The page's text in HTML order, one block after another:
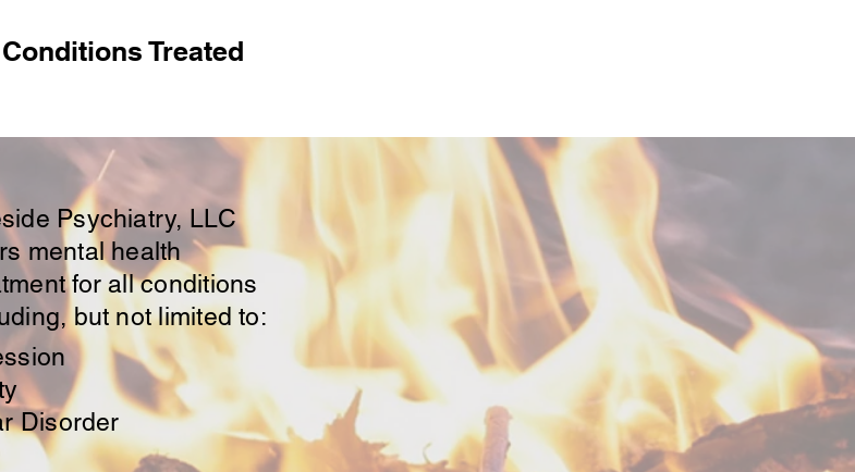
Conditions Treated​
Psychiatry, LLC
mental health
for all conditions
but not limited to:
Disorder